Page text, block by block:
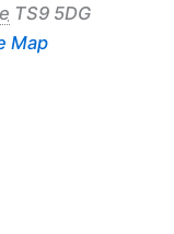
TS9 5DG
Map